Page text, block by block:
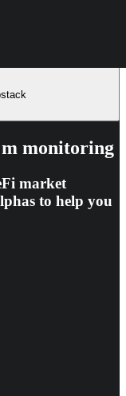
monitoring
market
to help you